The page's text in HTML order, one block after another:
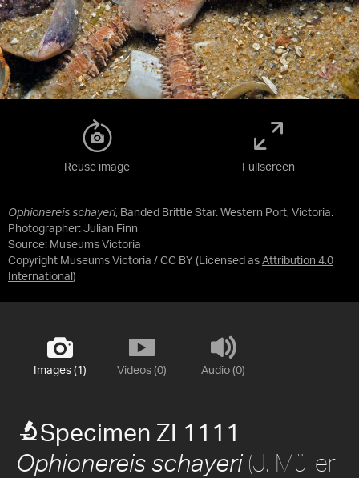
Ophionereis schayeri, Banded Brittle Star. Western Port, Victoria.
Photographer: Julian Finn
Source: Museums Victoria
Copyright Museums Victoria / CC BY (Licensed as Attribution 4.0
International )
Reuse image Fullscreen
Images (1) Videos (0) Audio (0)
Specimen ZI 1111
Ophionereis schayeri(J. Müller